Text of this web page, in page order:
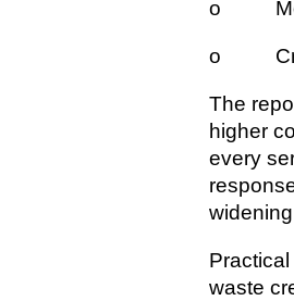
o
o
The
higher
every
waste